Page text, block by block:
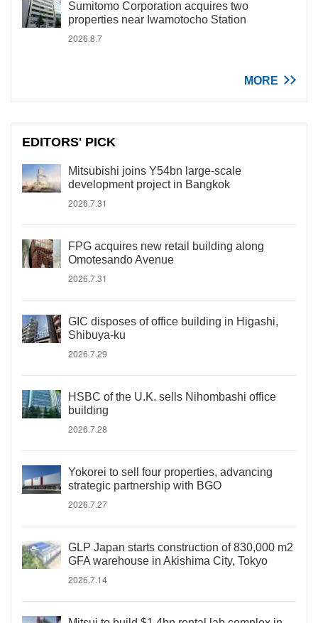
Sumitomo Corporation acquires two
properties near Iwamotocho Station
2026.8.7
MORE
EDITORS' PICK
Mitsubishi joins Y54bn large-scale
development project in Bangkok
2026.7.31
FPG acquires new retail building along
Omotesando Avenue
2026.7.31
GIC disposes of office building in Higashi,
Shibuya-ku
2026.7.29
HSBC of the U.K. sells Nihombashi office
building
2026.7.28
Yokorei to sell four properties, advancing
strategic partnership with BGO
2026.7.27
GLP Japan starts construction of 830,000 m2
GFA warehouse in Akishima City, Tokyo
2026.7.14